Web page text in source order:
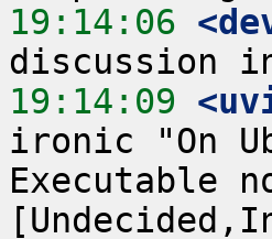
19:14:06
19:14:09
ironic "On
Executable